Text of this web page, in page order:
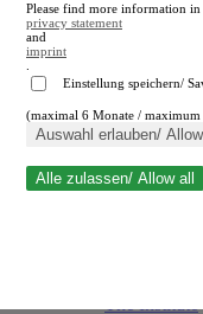
Close search
Please find more information
privacy statement
and
imprint
Einstellung speichern/
(maximal 6 Monate /
Auswahl erlauben/
Alle zulassen/ Allow all